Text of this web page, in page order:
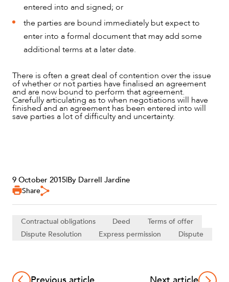
entered into and signed; or
the parties are bound immediately but expect to
enter into a formal document that may add some
additional terms at a later date.
There is often a great deal of contention over the issue
of whether or not parties have finalised an agreement
and are now bound to perform that agreement.
Carefully articulating as to when negotiations will have
finished and an agreement has been entered into will
save parties a lot of difficulty and uncertainty.
9 October 2015|By Darrell Jardine
Share
Contractual obligations Deed
Terms of offer
Dispute Resolution
Express permission Dispute